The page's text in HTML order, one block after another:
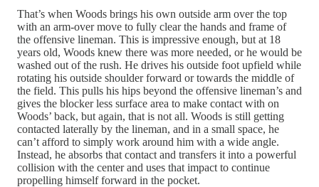
That’s when Woods brings his own outside arm over the top
with an arm-over move to fully clear the hands and frame of
the offensive lineman. This is impressive enough, but at 18
years old, Woods knew there was more needed, or he would be
washed out of the rush. He drives his outside foot upfield while
rotating his outside shoulder forward or towards the middle of
the field. This pulls his hips beyond the offensive lineman’s and
gives the blocker less surface area to make contact with on
Woods’ back, but again, that is not all. Woods is still getting
contacted laterally by the lineman, and in a small space, he
can’t afford to simply work around him with a wide angle.
Instead, he absorbs that contact and transfers it into a powerful
collision with the center and uses that impact to continue
propelling himself forward in the pocket.